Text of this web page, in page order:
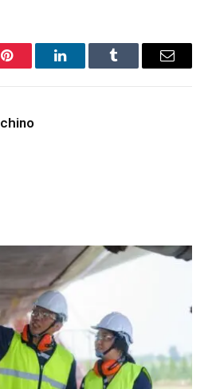
Pinterest LinkedInTumblr Email